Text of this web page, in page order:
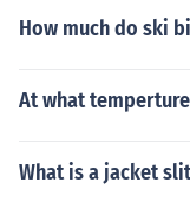
How much do ski
At what
What is a jacket